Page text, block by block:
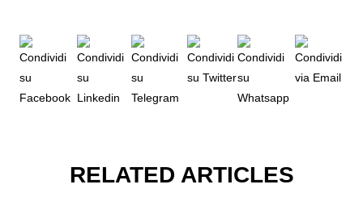
RELATED ARTICLES